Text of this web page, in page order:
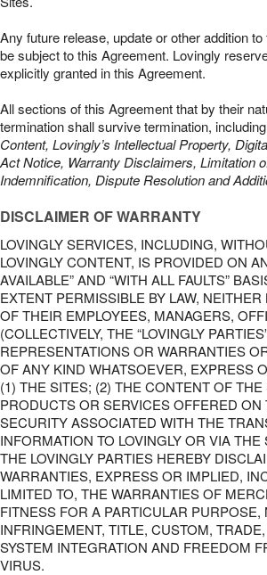
Any future release, update or other addition
be subject to this Agreement. Lovingly
explicitly granted in this Agreement.
All sections of this Agreement that by their
termination shall survive termination,
Content, Lovingly’s Intellectual Property,
Act Notice, Warranty Disclaimers, Limitation
Indemnification, Dispute Resolution and
DISCLAIMER OF WARRANTY
LOVINGLY SERVICES, INCLUDING,
LOVINGLY CONTENT, IS PROVIDED ON
AVAILABLE” AND “WITH ALL FAULTS”
EXTENT PERMISSIBLE BY LAW,
OF THEIR EMPLOYEES, MANAGERS,
(COLLECTIVELY, THE “LOVINGLY
REPRESENTATIONS OR WARRANTIES
OF ANY KIND WHATSOEVER, EXPRESS
(1) THE SITES; (2) THE CONTENT OF THE
PRODUCTS OR SERVICES OFFERED ON
SECURITY ASSOCIATED WITH THE
INFORMATION TO LOVINGLY OR VIA
THE LOVINGLY PARTIES HEREBY
WARRANTIES, EXPRESS OR IMPLIED,
LIMITED TO, THE WARRANTIES OF
FITNESS FOR A PARTICULAR PURPOSE,
INFRINGEMENT, TITLE, CUSTOM,
SYSTEM INTEGRATION AND FREEDOM
VIRUS.